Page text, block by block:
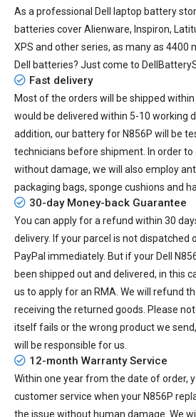
As a professional Dell laptop battery
batteries cover Alienware, Inspiron,
XPS and other series, as many as 4400
Dell batteries? Just come to
Fast delivery
Most of the orders will be shipped
would be delivered within 5-10 working
addition, our battery for N856P will be
technicians before shipment. In order
without damage, we will also employ
packaging bags, sponge cushions and
30-day Money-back Guarantee
You can apply for a refund within 30
delivery. If your parcel is not dispatched
PayPal immediately. But if your Dell
been shipped out and delivered, in this
us to apply for an RMA. We will refund
receiving the returned goods. Please
itself fails or the wrong product we
will be responsible for us.
12-month Warranty Service
Within one year from the date of order,
customer service when your N856P
the issue without human damage. We